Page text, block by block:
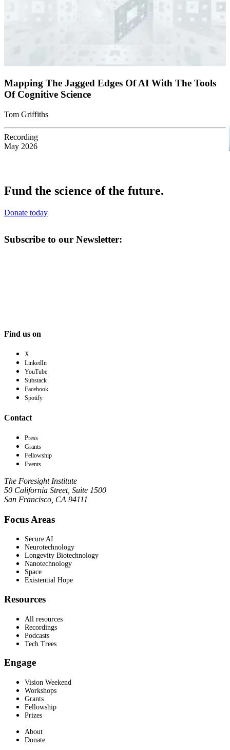
Mapping The Jagged Edges Of AI With The Tools
Of Cognitive Science
Tom Griffiths
Recording
May 2026
Fund the science of the future.
Donate today
Subscribe to our Newsletter:
Find us on
X
LinkedIn
YouTube
Substack
Facebook
Spotify
Contact
Press
Grants
Fellowship
Events
The Foresight Institute
50 California Street, Suite 1500
San Francisco, CA 94111
Focus Areas
Secure AI
Neurotechnology
Longevity Biotechnology
Nanotechnology
Space
Existential Hope
Resources
All resources
Recordings
Podcasts
Tech Trees
Engage
Vision Weekend
Workshops
Grants
Fellowship
Prizes
About
Donate